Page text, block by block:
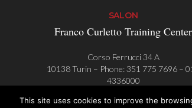
SALON
Franco Curletto Training Center
Corso Ferrucci 34 A
10138 Turin – Phone:351 775 7696 –
4336000
This site uses cookies to improve the